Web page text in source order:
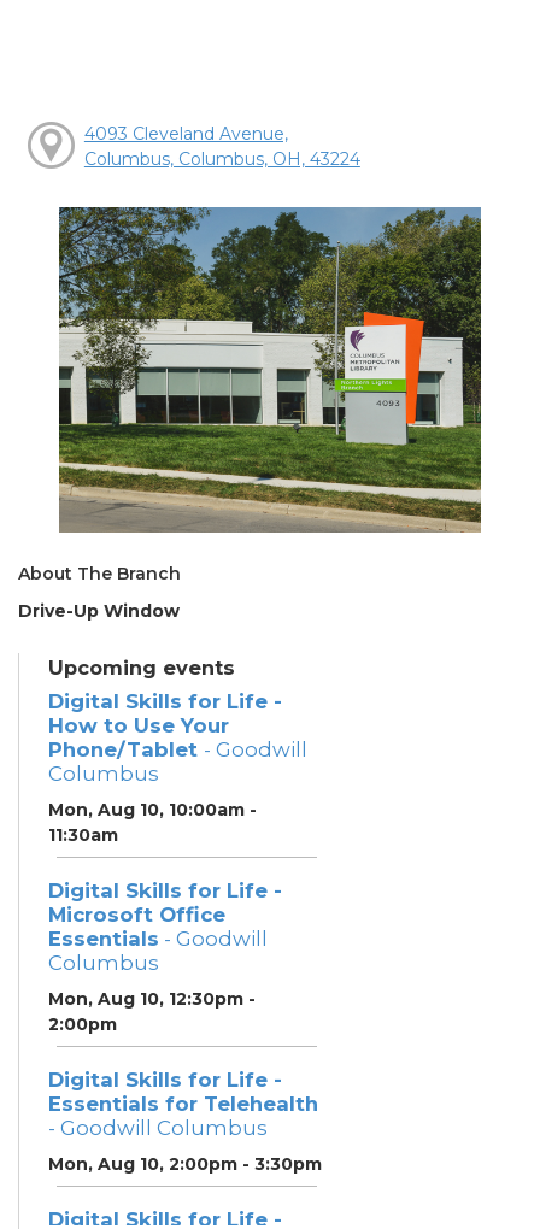
4093 Cleveland Avenue,
Columbus, Columbus, OH, 43224
About The Branch
Drive-Up Window
Upcoming events
Digital Skills for Life -
How to Use Your
Phone/Tablet - Goodwill
Columbus
Mon, Aug 10, 10:00am -
11:30am
Digital Skills for Life -
Microsoft Office
Essentials - Goodwill
Columbus
Mon, Aug 10, 12:30pm -
2:00pm
Digital Skills for Life -
Essentials for Telehealth
- Goodwill Columbus
Mon, Aug 10, 2:00pm - 3:30pm
Digital Skills for Life -